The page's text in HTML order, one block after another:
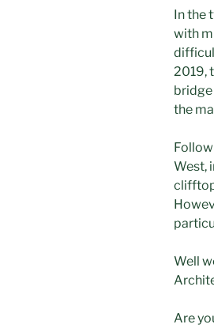
In the
with
2019,
the
West,
Well
Are